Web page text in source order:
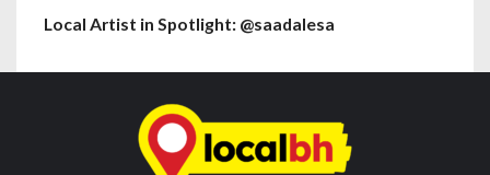
Local Artist in Spotlight: @saadalesa